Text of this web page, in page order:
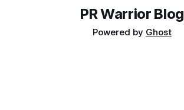
PR Warrior Blog
Powered by Ghost